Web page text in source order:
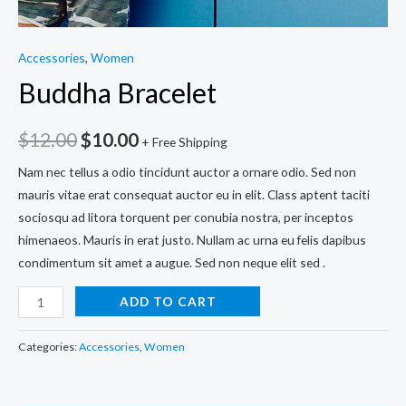
Accessories, Women
Buddha Bracelet
$12.00$10.00 + Free Shipping
Nam nec tellus a odio tincidunt auctor a ornare odio. Sed non
mauris vitae erat consequat auctor eu in elit. Class aptent taciti
sociosqu ad litora torquent per conubia nostra, per inceptos
himenaeos. Mauris in erat justo. Nullam ac urna eu felis dapibus
condimentum sit amet a augue. Sed non neque elit sed .
Buddha
Bracelet
quantity
ADD TO CART
Categories:Accessories Women